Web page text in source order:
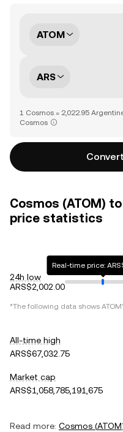
ATOM
ARS
1 Cosmos = 2,022.95
Cosmos
Cosmos (ATOM)
price statistics
24h low
ARS$2,002.00
Real-time price:
*The following data shows ATOM
All-time high
ARS$67,032.75
Market cap
ARS$1,058,785,191,675
Read more: Cosmos (ATOM